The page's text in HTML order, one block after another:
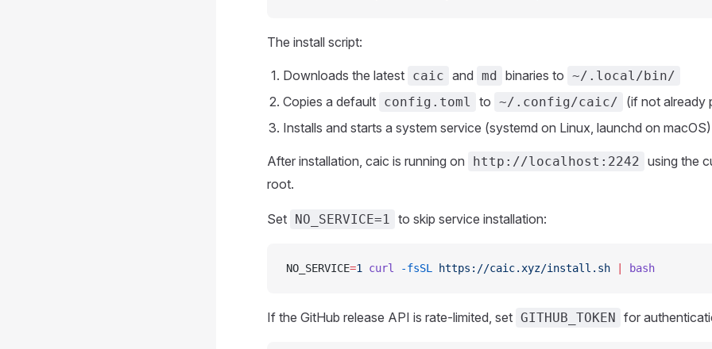
The install script:
Downloads the latest caic and md binaries to ~/.local/bin/
Copies a default config.toml to ~/.config/caic/
(if not already
Installs and starts a system service (systemd on Linux, launchd on macOS)
After installation, caic is running on http://localhost:2242 using the
root.
Set NO_SERVICE=1 to skip service installation:
NO_SERVICE=1 curl -fsSL https://caic.xyz/install.sh bash
If the GitHub release API is rate-limited, set GITHUB_TOKEN for